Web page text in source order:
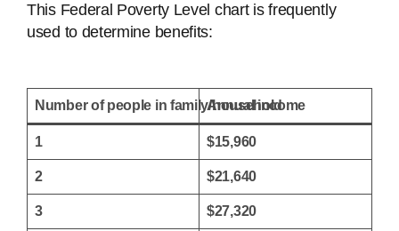
This Federal Poverty Level chart is frequently
used to determine benefits:
Number of people in family/household
Annual income
1 $15,960
2 $21,640
3 $27,320